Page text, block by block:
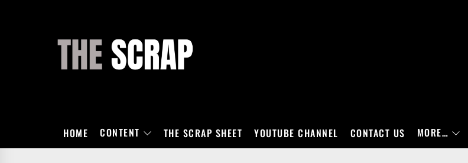
HOME CONTENT THE SCRAP SHEET YOUTUBE CHANNEL CONTACT US MORE…